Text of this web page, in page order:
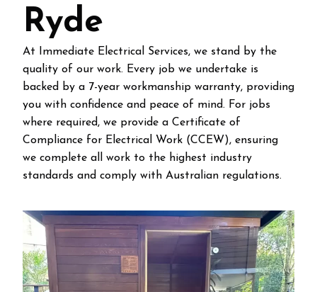
Ryde
At Immediate Electrical Services, we stand by the
quality of our work. Every job we undertake is
backed by a 7-year workmanship warranty, providing
you with confidence and peace of mind. For jobs
where required, we provide a Certificate of
Compliance for Electrical Work (CCEW), ensuring
we complete all work to the highest industry
standards and comply with Australian regulations.